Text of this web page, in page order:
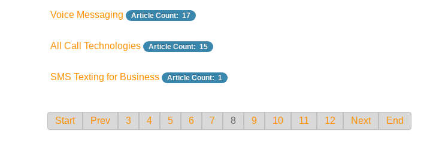
Voice Messaging Article Count: 17
All Call Technologies Article Count: 15
SMS Texting for Business Article Count: 1
Start Prev 3 4 5 6 7 8 9 10 11 12 Next End